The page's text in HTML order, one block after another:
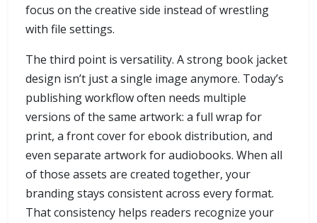
focus on the creative side instead of wrestling
with file settings.
The third point is versatility. A strong book jacket
design isn’t just a single image anymore. Today’s
publishing workflow often needs multiple
versions of the same artwork: a full wrap for
print, a front cover for ebook distribution, and
even separate artwork for audiobooks. When all
of those assets are created together, your
branding stays consistent across every format.
That consistency helps readers recognize your